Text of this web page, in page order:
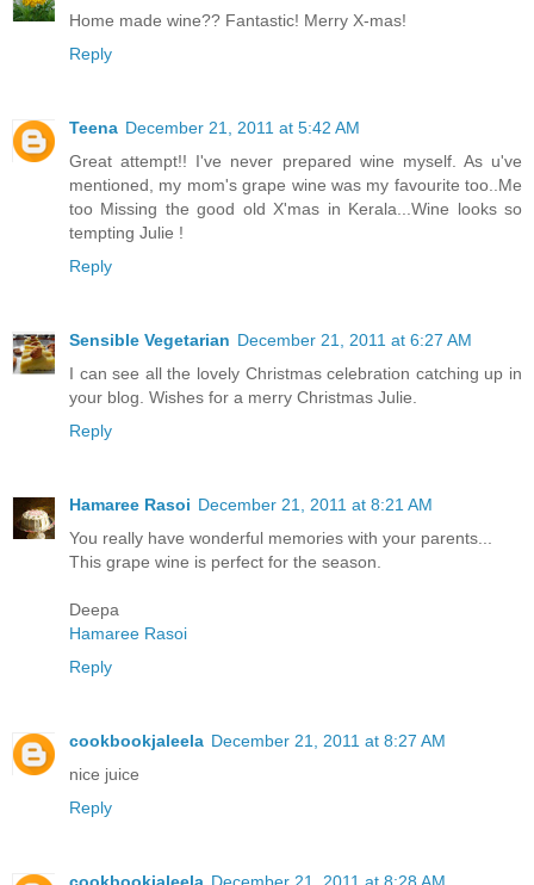
Home made wine?? Fantastic! Merry X-mas!
Reply
Teena December 21, 2011 at 5:42 AM
Great attempt!! I've never prepared wine myself. As u've
mentioned, my mom's grape wine was my favourite too..Me
too Missing the good old X'mas in Kerala...Wine looks so
tempting Julie !
Reply
Sensible Vegetarian December 21, 2011 at 6:27 AM
I can see all the lovely Christmas celebration catching up in
your blog. Wishes for a merry Christmas Julie.
Reply
Hamaree Rasoi December 21, 2011 at 8:21 AM
You really have wonderful memories with your parents...
This grape wine is perfect for the season.
Deepa
Hamaree Rasoi
Reply
cookbookjaleela December 21, 2011 at 8:27 AM
nice juice
Reply